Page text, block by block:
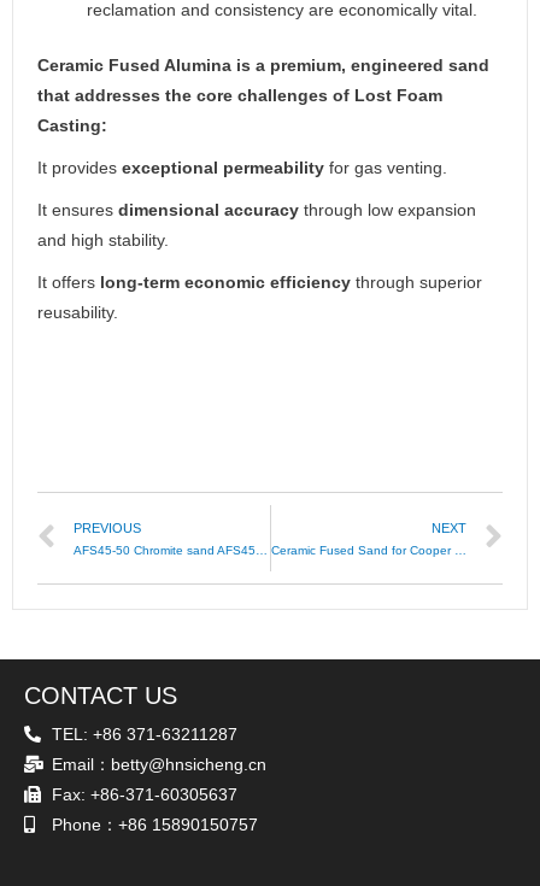
reclamation and consistency are economically vital.
Ceramic Fused Alumina is a premium, engineered sand
that addresses the core challenges of Lost Foam
Casting:
It provides exceptional permeability for gas venting.
It ensures dimensional accuracy through low expansion
and high stability.
It offers long-term economic efficiency through superior
reusability.
PREVIOUS NEXT
CONTACT US
TEL: +86 371-63211287
Email：betty@hnsicheng.cn
Fax: +86-371-60305637
Phone：+86 15890150757